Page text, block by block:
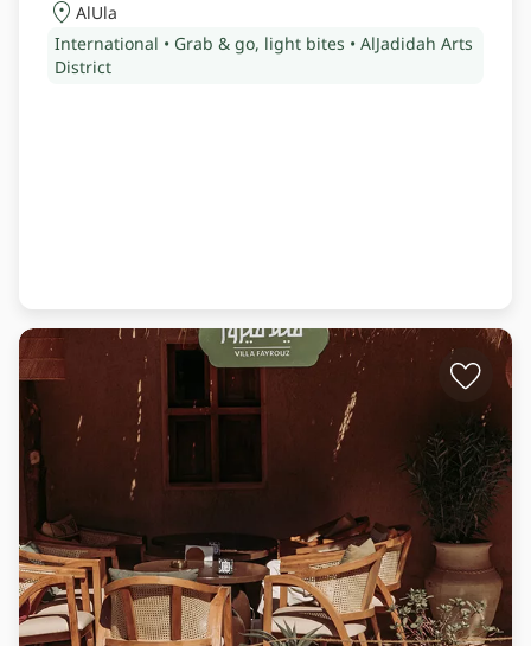
AlUla
International • Grab & go, light bites • AlJadidah Arts
District